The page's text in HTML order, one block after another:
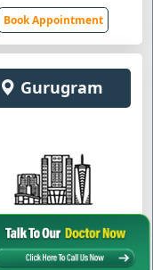
Book Appointment
Gurugram
Book Appointment